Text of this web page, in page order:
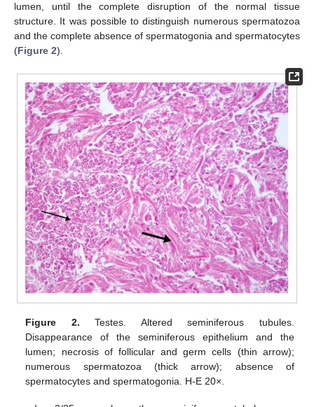
lumen, until the complete disruption of the normal tissue
structure. It was possible to distinguish numerous spermatozoa
and the complete absence of spermatogonia and spermatocytes
(Figure 2).
Figure 2. Testes. Altered seminiferous tubules.
Disappearance of the seminiferous epithelium and the
lumen; necrosis of follicular and germ cells (thin arrow);
numerous spermatozoa (thick arrow); absence of
spermatocytes and spermatogonia. H-E 20×.